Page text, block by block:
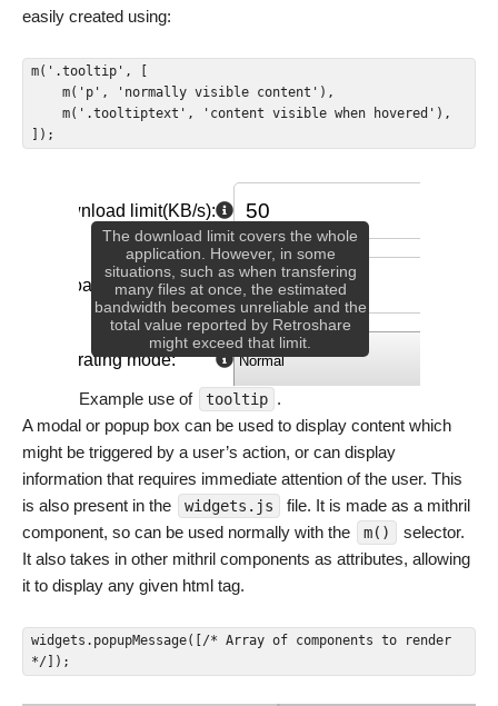
easily created using:
m('.tooltip', [
]);
Example use of tooltip .
A modal or popup box can be used to display content which
might be triggered by a user’s action, or can display
information that requires immediate attention of the user. This
is also present in the
widgets.js
file. It is made as a mithril
component, so can be used normally with the
m()
selector.
It also takes in other mithril components as attributes, allowing
it to display any given html tag.
widgets.popupMessage([/* Array of components to render
*/]);